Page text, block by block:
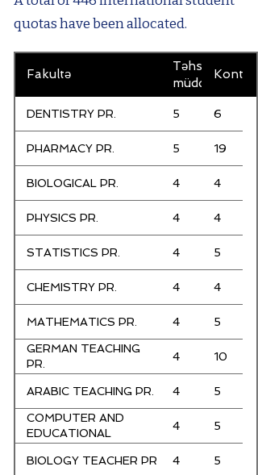
quotas have been allocated.
Fakultə
Təhsil
müddəti
DENTISTRY PR. 5 6
PHARMACY PR. 5 19
BIOLOGICAL PR. 4 4
PHYSICS PR. 4 4
STATISTICS PR. 4 5
CHEMISTRY PR. 4 4
MATHEMATICS PR. 4 5
GERMAN TEACHING
PR.
4 10
ARABIC TEACHING PR. 4 5
COMPUTER AND
EDUCATIONAL
TEACHER PR
4 5
BIOLOGY TEACHER PR 4 5